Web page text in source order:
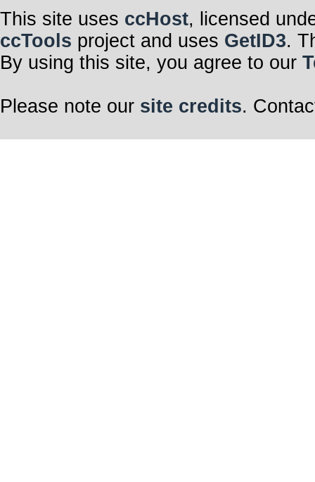
This site uses ccHost, licensed
ccTools project and uses GetID3.
By using this site, you agree to our
Please note our site credits.